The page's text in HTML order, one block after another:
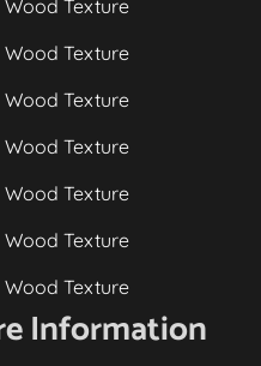
Information